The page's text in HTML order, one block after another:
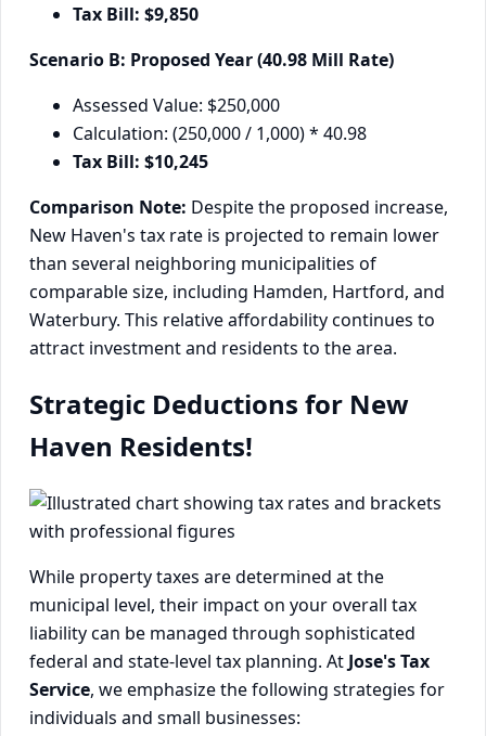
Tax Bill: $9,850
Scenario B: Proposed Year (40.98 Mill Rate)
Assessed Value: $250,000
Calculation: (250,000 / 1,000) * 40.98
Tax Bill: $10,245
Comparison Note: Despite the proposed increase,
New Haven's tax rate is projected to remain lower
than several neighboring municipalities of
comparable size, including Hamden, Hartford, and
Waterbury. This relative affordability continues to
attract investment and residents to the area.
Strategic Deductions for New
Haven Residents!
While property taxes are determined at the
municipal level, their impact on your overall tax
liability can be managed through sophisticated
federal and state-level tax planning. At Jose's Tax
Service, we emphasize the following strategies for
individuals and small businesses: